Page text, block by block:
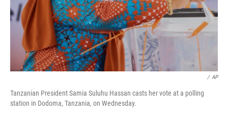
/ AP
Tanzanian President Samia Suluhu Hassan casts her vote at a polling
station in Dodoma, Tanzania, on Wednesday.